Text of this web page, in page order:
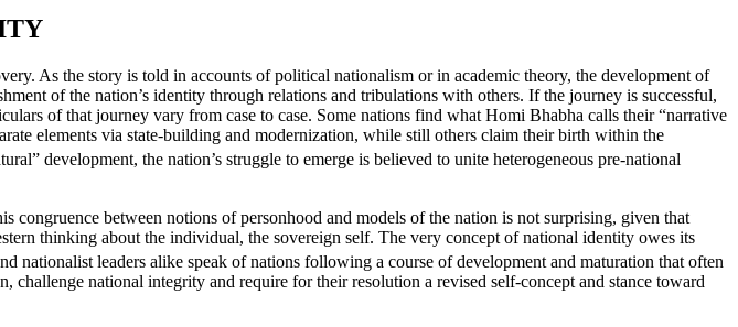
As the story is told in accounts of political nationalism or in academic theory, the development of
of the nation’s identity through relations and tribulations with others. If the journey is successful,
of that journey vary from case to case. Some nations find what Homi Bhabha calls their “narrative
elements via state-building and modernization, while still others claim their birth within the
development, the nation’s struggle to emerge is believed to unite heterogeneous pre-national
between notions of personhood and models of the nation is not surprising, given that
thinking about the individual, the sovereign self. The very concept of national identity owes its
nationalist leaders alike speak of nations following a course of development and maturation that often
national integrity and require for their resolution a revised self-concept and stance toward